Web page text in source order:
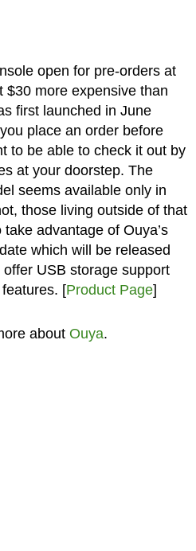
open for pre-orders at
$30 more expensive than
first launched in June
place an order before
to be able to check it out by
at your doorstep. The
seems available only in
those living outside of that
advantage of Ouya’s
which will be released
USB storage support
[Product Page]
about Ouya.